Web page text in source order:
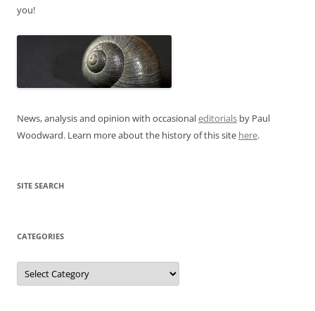
you!
News, analysis and opinion with occasionaleditorials by Paul
Woodward. Learn more about the history of this site here.
SITE SEARCH
CATEGORIES
Categories